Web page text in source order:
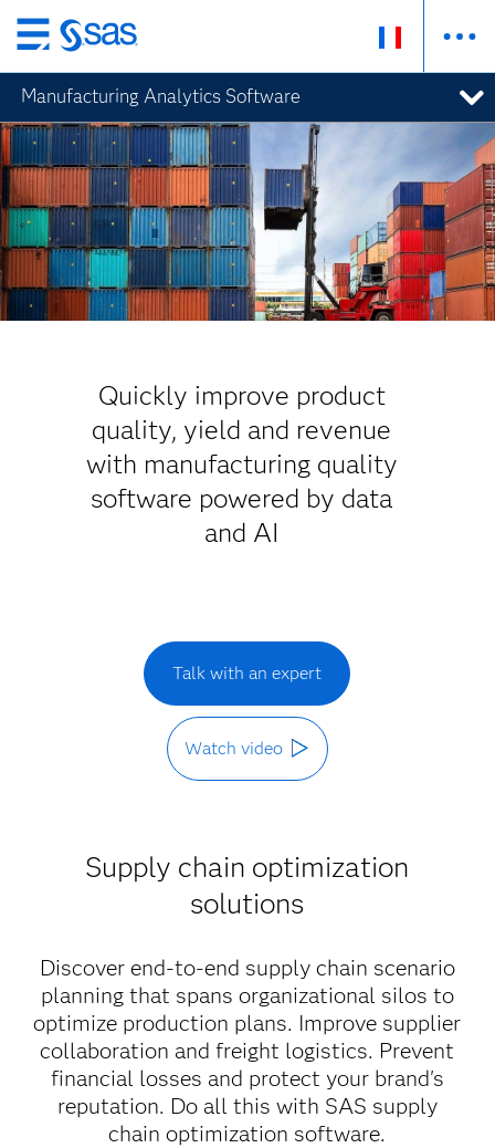
Passer
au
contenu
principal
Manufacturing Analytics Software
Quickly improve product
quality, yield and revenue
with manufacturing quality
software powered by data
and AI
Talk with an expert
Watch video
Supply chain optimization
solutions
Discover end-to-end supply chain scenario
planning that spans organizational silos to
optimize production plans. Improve supplier
collaboration and freight logistics. Prevent
financial losses and protect your brand's
reputation. Do all this with SAS supply
chain optimization software.